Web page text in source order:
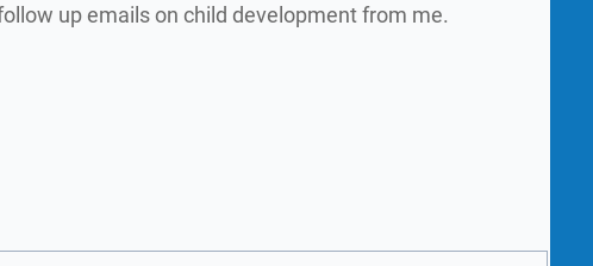
up emails on child development from me.